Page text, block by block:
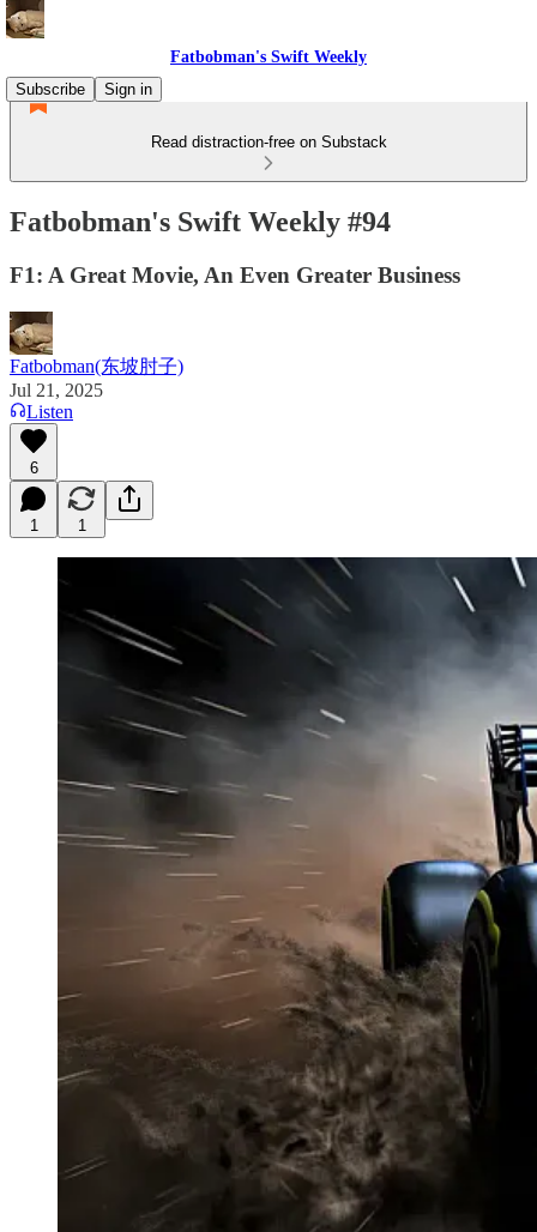
Fatbobman's Swift Weekly
Subscribe
Sign in
Read distraction-free on Substack
Fatbobman's Swift Weekly #94
F1: A Great Movie, An Even Greater Business
Fatbobman(东坡肘子)
Jul 21, 2025
Listen
6
1 1